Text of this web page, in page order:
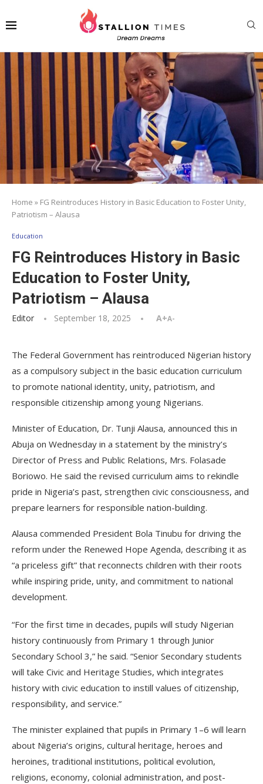
Home » FG Reintroduces History in Basic Education to Foster Unity,
Patriotism – Alausa
Education
FG Reintroduces History in Basic
Education to Foster Unity,
Patriotism – Alausa
Editor September 18, 2025 A+A-
The Federal Government has reintroduced Nigerian history
as a compulsory subject in the basic education curriculum
to promote national identity, unity, patriotism, and
responsible citizenship among young Nigerians.
Minister of Education, Dr. Tunji Alausa, announced this in
Abuja on Wednesday in a statement by the ministry’s
Director of Press and Public Relations, Mrs. Folasade
Boriowo. He said the revised curriculum aims to rekindle
pride in Nigeria’s past, strengthen civic consciousness, and
prepare learners for responsible nation-building.
Alausa commended President Bola Tinubu for driving the
reform under the Renewed Hope Agenda, describing it as
“a priceless gift” that reconnects children with their roots
while inspiring pride, unity, and commitment to national
development.
“For the first time in decades, pupils will study Nigerian
history continuously from Primary 1 through Junior
Secondary School 3,” he said. “Senior Secondary students
will take Civic and Heritage Studies, which integrates
history with civic education to instill values of citizenship,
responsibility, and service.”
The minister explained that pupils in Primary 1–6 will learn
about Nigeria’s origins, cultural heritage, heroes and
heroines, traditional institutions, political evolution,
religions, economy, colonial administration, and post-